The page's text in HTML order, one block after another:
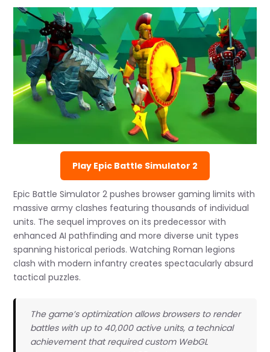
Play Epic Battle Simulator 2
Epic Battle Simulator 2 pushes browser gaming limits with
massive army clashes featuring thousands of individual
units. The sequel improves on its predecessor with
enhanced AI pathfinding and more diverse unit types
spanning historical periods. Watching Roman legions
clash with modern infantry creates spectacularly absurd
tactical puzzles.
The game’s optimization allows browsers to render
battles with up to 40,000 active units, a technical
achievement that required custom WebGL